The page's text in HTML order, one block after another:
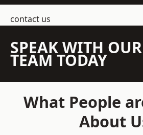
contact us
SPEAK WITH OUR
TEAM TODAY
What People
About